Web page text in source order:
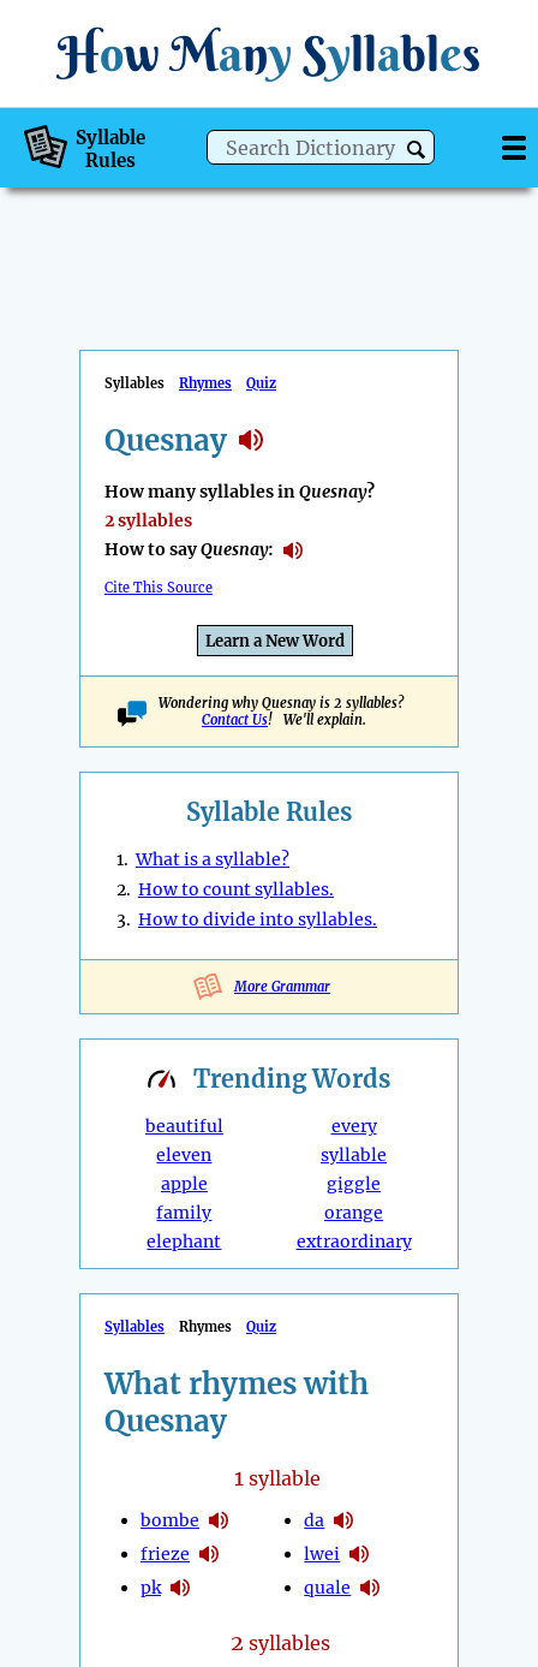
How Many Syllables
Syllable
Rules
Syllables Rhymes Quiz
Quesnay
How many syllables inQuesnay?
2 syllables
How to sayQuesnay:
Cite This Source
Learn a New Word
Wondering why Quesnay is 2 syllables?
Contact Us! We'll explain.
Syllable Rules
1.What is a syllable?
2. How to count syllables.
3. How to divide into syllables.
More Grammar
TrendingWords
beautiful
eleven
apple
family
elephant
every
syllable
giggle
orange
extraordinary
Syllables Rhymes Quiz
What rhymes with
Quesnay
1syllable
bombe
frieze
pk
da
lwei
quale
2 syllables